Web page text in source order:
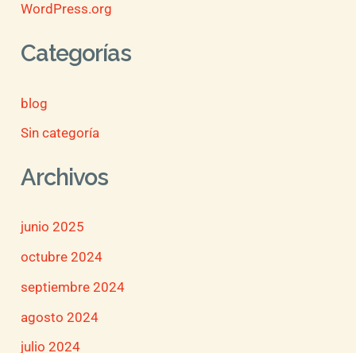
WordPress.org
Categorías
blog
Sin categoría
Archivos
junio 2025
octubre 2024
septiembre 2024
agosto 2024
julio 2024